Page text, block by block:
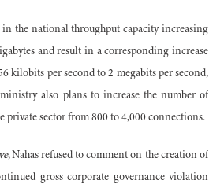
the national throughput capacity increasing
and result in a corresponding increase
kilobits per second to 2 megabits per second,
also plans to increase the number of
private sector from 800 to 4,000 connections.
, Nahas refused to comment on the creation of
gross corporate governance violation